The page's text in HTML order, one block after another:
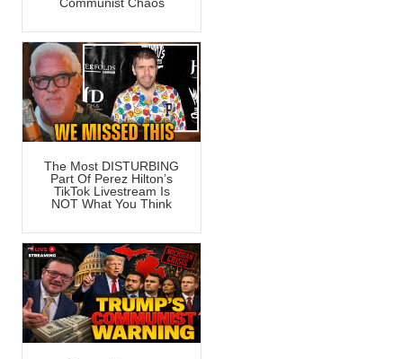
The Most DISTURBING
Part Of Perez Hilton’s
TikTok Livestream Is
NOT What You Think